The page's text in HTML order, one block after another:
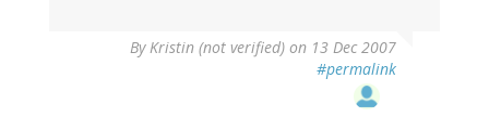
By Kristin (not verified) on 13 Dec 2007
#permalink